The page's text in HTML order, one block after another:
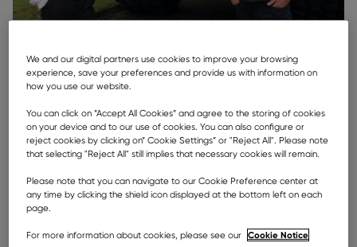
Rock-solid ethics, strong values and a rewarding place
of employment — though
operation acrossAsia,America, OceaniaandEurope,
the company’s reputation begins on thefactoryfloor in
Motherwell, Scotland. And that is built, first and
Motherwell natives Tommy and Garry can proudly claim
almost a quarter of a century’s experience with Rokbak
between them. “It really is a great environment to work
in,” says Rokbak Aftermarket Training ManagerTommy
We and our digital partners use cookies to improve your browsing
experience, save your preferences and provide us with information on
how you use our website.
You can click on ”Accept All Cookies” and agree to the storing of cookies
on your device and to our use of cookies. You can also configure or
reject cookies by clicking on” Cookie Settings” or "Reject All". Please note
that selecting "Reject All" still implies that necessary cookies will remain.
Please note that you can navigate to our Cookie Preference center at
any time by clicking the shield icon displayed at the bottom left on each
page.
For more information about cookies, please see our Cookie Notice